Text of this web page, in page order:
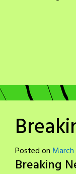
Posted on
Breaking